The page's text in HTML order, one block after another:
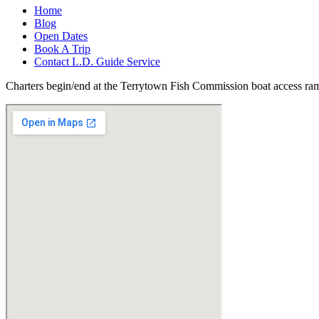
Home
Blog
Open Dates
Book A Trip
Contact L.D. Guide Service
Charters begin/end at the Terrytown Fish Commission boat access